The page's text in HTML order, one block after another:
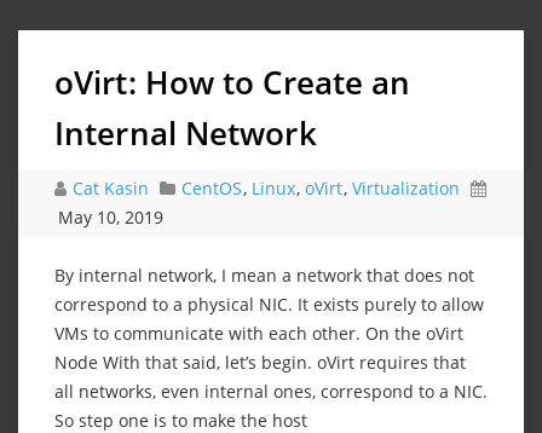
oVirt: How to Create an
Internal Network
Cat Kasin CentOS, Linux, oVirt, Virtualization
May 10, 2019
By internal network, I mean a network that does not
correspond to a physical NIC. It exists purely to allow
VMs to communicate with each other. On the oVirt
Node With that said, let’s begin. oVirt requires that
all networks, even internal ones, correspond to a NIC.
So step one is to make the host